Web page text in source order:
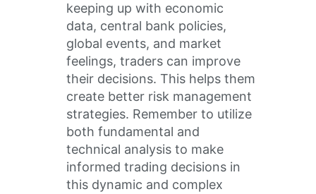
keeping up with economic
data, central bank policies,
global events, and market
feelings, traders can improve
their decisions. This helps them
create better risk management
strategies. Remember to utilize
both fundamental and
technical analysis to make
informed trading decisions in
this dynamic and complex